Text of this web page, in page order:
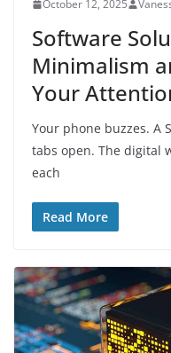
October 12, 2025
Software
Minimalism
Your
Your phone buzzes. A
tabs open. The digital
each
Read More